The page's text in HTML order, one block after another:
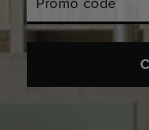
Promo code